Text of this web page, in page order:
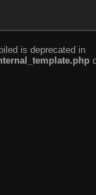
is deprecated in